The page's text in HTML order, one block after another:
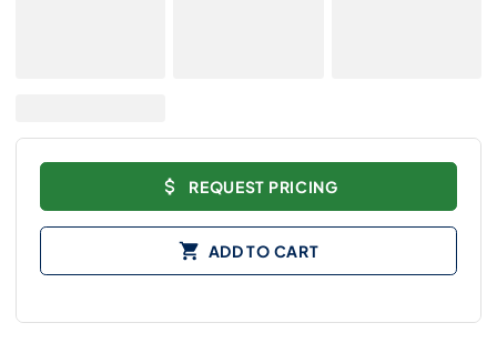
REQUEST PRICING
ADD TO CART